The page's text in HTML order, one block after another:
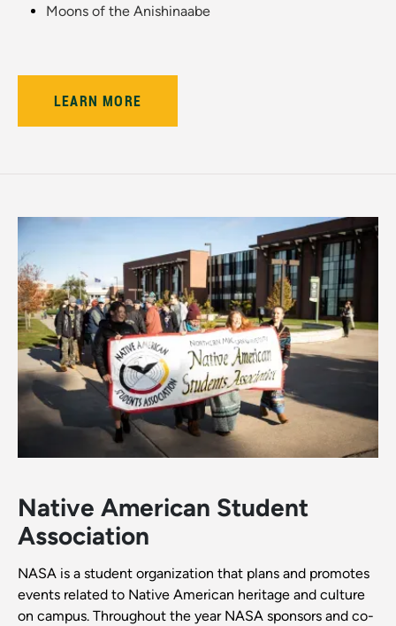
Moons of the Anishinaabe
LEARN MORE
Native American Student
Association
NASA is a student organization that plans and promotes
events related to Native American heritage and culture
on campus. Throughout the year NASA sponsors and co-